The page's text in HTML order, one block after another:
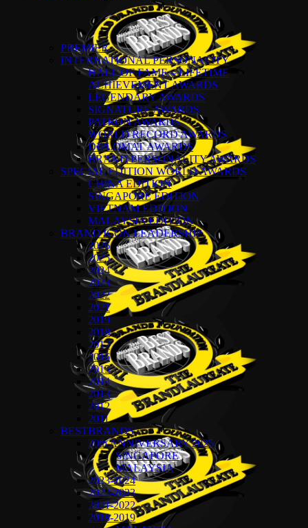
PREMIER
INTERNATIONAL PERSONALITY
HALL OF FAME – LIFETIME
ACHIEVEMENT AWARDS
LEGENDARY AWARDS
SIGNATURE AWARDS
PATRON AWARDS
WORLD RECORD AWARDS
DIPLOMAT AWARDS
BRAND PERSONALITY AWARDS
SPECIAL EDITION WORLD AWARDS
CHINA EDITION
SINGAPORE EDITION
VIETNAM EDITION
MALAYSIA EDITION
BRAND ICON LEADERSHIP
2026
2025
2024
2023
2022
2021
2019
2018
2017
2016
2015
2014
2013
2012
2011
BESTBRANDS
20th ANNIVERSARY 2025
SINGAPORE
MALAYSIA
2023-2024
2022-2023
2021-2022
2018-2019